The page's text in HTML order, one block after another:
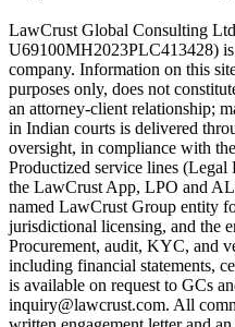
LawCrust Global Consulting
U69100MH2023PLC413428)
company. Information on this
purposes only, does not
an attorney-client relationship;
in Indian courts is delivered
oversight, in compliance with
Productized service lines (Legal
the LawCrust App, LPO and
named LawCrust Group entity
jurisdictional licensing, and the
Procurement, audit, KYC, and
including financial statements,
is available on request to GCs
inquiry@lawcrust.com. All